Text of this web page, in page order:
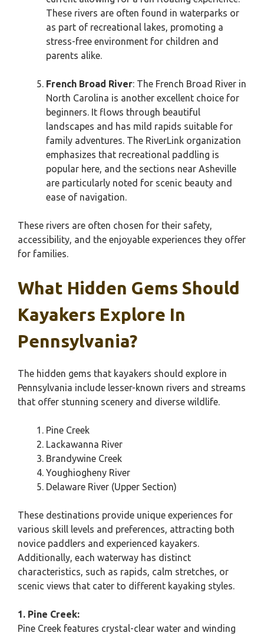
These rivers are often found in waterparks or
as part of recreational lakes, promoting a
stress-free environment for children and
parents alike.
French Broad River: The French Broad River in
North Carolina is another excellent choice for
beginners. It flows through beautiful
landscapes and has mild rapids suitable for
family adventures. The RiverLink organization
emphasizes that recreational paddling is
popular here, and the sections near Asheville
are particularly noted for scenic beauty and
ease of navigation.
These rivers are often chosen for their safety,
accessibility, and the enjoyable experiences they offer
for families.
What Hidden Gems Should
Kayakers Explore In
Pennsylvania?
The hidden gems that kayakers should explore in
Pennsylvania include lesser-known rivers and streams
that offer stunning scenery and diverse wildlife.
Pine Creek
Lackawanna River
Brandywine Creek
Youghiogheny River
Delaware River (Upper Section)
These destinations provide unique experiences for
various skill levels and preferences, attracting both
novice paddlers and experienced kayakers.
Additionally, each waterway has distinct
characteristics, such as rapids, calm stretches, or
scenic views that cater to different kayaking styles.
1. Pine Creek:
Pine Creek features crystal-clear water and winding